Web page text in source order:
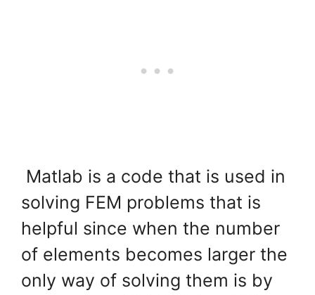
Matlab is a code that is used in
solving FEM problems that is
helpful since when the number
of elements becomes larger the
only way of solving them is by